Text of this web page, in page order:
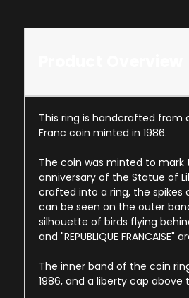
This ring is handcrafted from
Franc coin minted in 1986.
The coin was minted to mark
anniversary of the Statue of
crafted into a ring, the spikes
can be seen on the outer
silhouette of birds flying
and "REPUBLIQUE FRANCAISE"
The inner band of the coin
1986, and a liberty cap above